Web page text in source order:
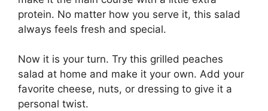
protein. No matter how you serve it, this salad
always feels fresh and special.
Now it is your turn. Try this grilled peaches
salad at home and make it your own. Add your
favorite cheese, nuts, or dressing to give it a
personal twist.